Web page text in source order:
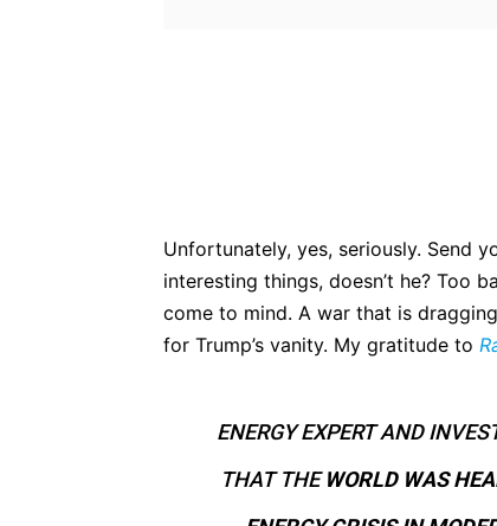
Unfortunately, yes, seriously. Send
interesting things, doesn’t he? Too
come to mind. A war that is
for Trump’s vanity. My gratitude to
ENERGY EXPERT AND
THAT THEWORLD WAS